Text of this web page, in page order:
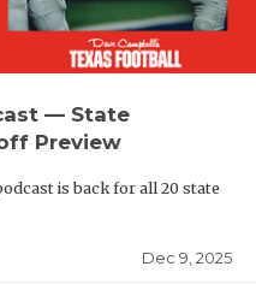
— State
Preview
is back for all 20 state
Dec 9, 2025